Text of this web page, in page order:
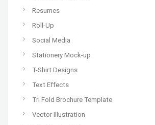
Resumes
Roll-Up
Social Media
Stationery Mock-up
T-Shirt Designs
Text Effects
Tri Fold Brochure Template
Vector Illustration